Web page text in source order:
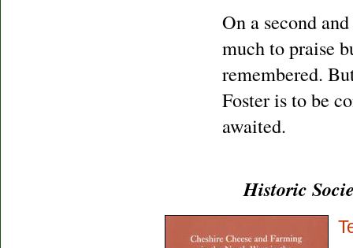
On a second
much to praise
remembered.
Foster is to be
awaited.
Historic